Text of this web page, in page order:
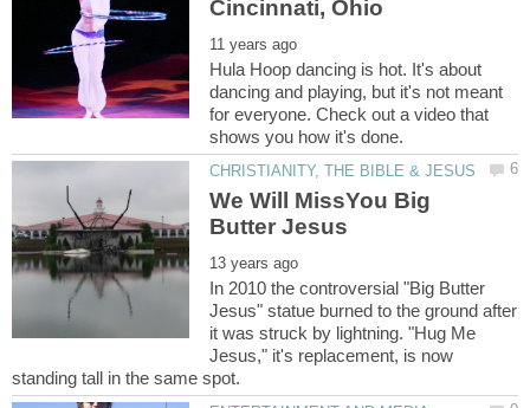
Hula Hoop dancing is hot. It's about
dancing and playing, but it's not meant
for everyone. Check out a video that
We Will MissYou Big
In 2010 the controversial "Big Butter
Jesus" statue burned to the ground after
it was struck by lightning. "Hug Me
Jesus," it's replacement, is now